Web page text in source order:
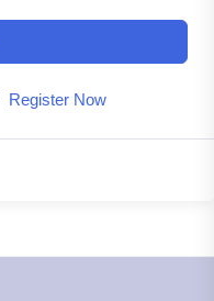
Register Now